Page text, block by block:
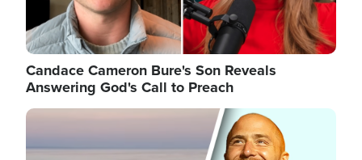
Candace Cameron Bure's Son Reveals
Answering God's Call to Preach
Image